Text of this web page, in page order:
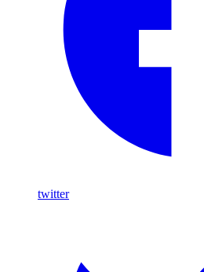
twitter